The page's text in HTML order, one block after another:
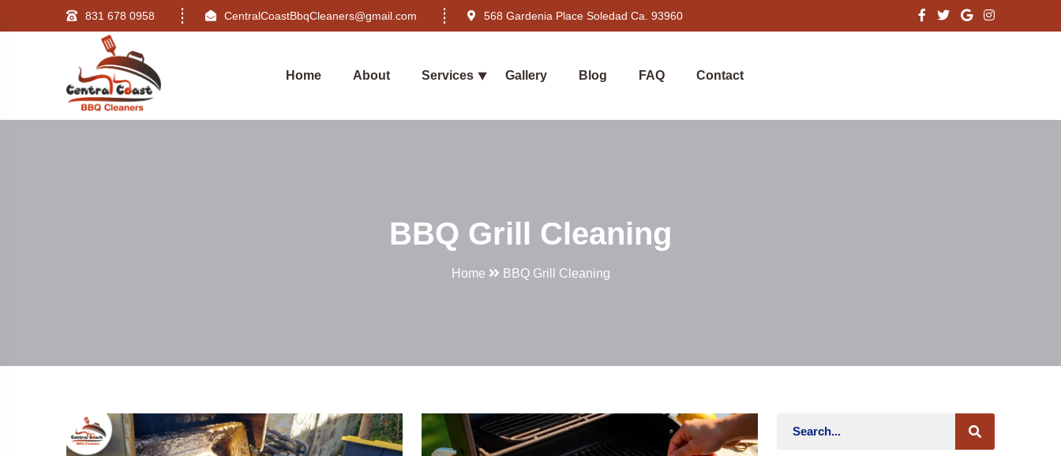
831 678 0958 CentralCoastBbqCleaners@gmail.com 568 Gardenia Place Soledad Ca. 93960
Home About Services Gallery Blog FAQ Contact
BBQ Grill Cleaning
Home BBQ Grill Cleaning